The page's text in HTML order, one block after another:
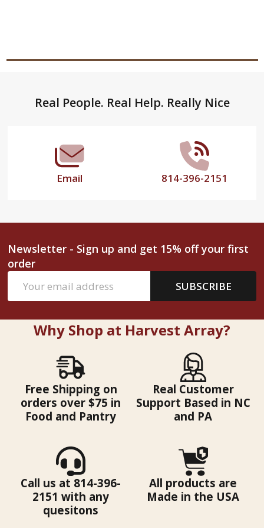
FooterReal People. Real Help. Really Nice
Email 814-396-2151
Newsletter - Sign up and get 15% off your first
order
Address
SUBSCRIBE
Why Shop at Harvest Array?
Free Shipping on
orders over $75 in
Food and Pantry
Real Customer
Support Based in NC
and PA
Call us at 814-396-
2151 with any
quesitons
All products are
Made in the USA